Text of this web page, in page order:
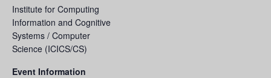
Institute for Computing
Information and Cognitive
Systems / Computer
Science (ICICS/CS)
Event Information